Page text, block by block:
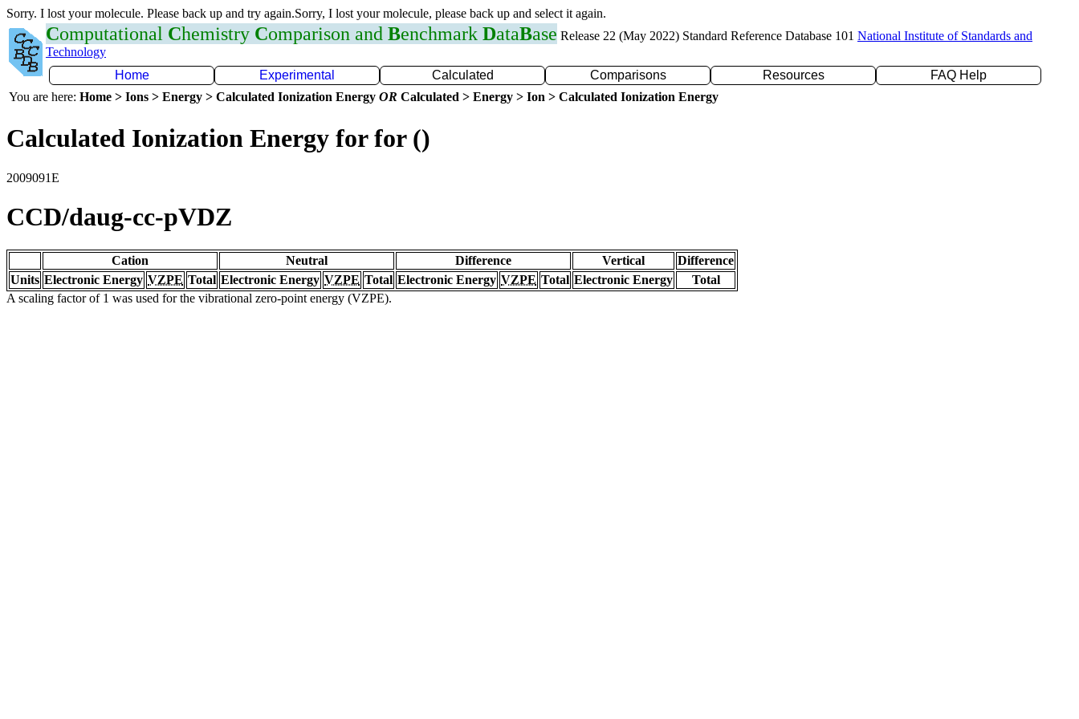
Sorry. I lost your molecule. Please back up and try again.Sorry, I lost your molecule, please back up and select it again.
Computational Chemistry Comparison and Benchmark DataBase Release 22 (May 2022) Standard Reference Database 101 National Institute of Standards and
Technology
Home
Experimental Calculated Comparisons Resources
FAQ Help
You are here: Home > Ions > Energy > Calculated Ionization Energy OR Calculated > Energy > Ion > Calculated Ionization Energy
Calculated Ionization Energy for for ()
2009091E
CCD/daug-cc-pVDZ
Cation Neutral Difference Vertical
Difference
Units Electronic Energy VZPE Total Electronic Energy VZPE Total Electronic Energy VZPE Total Electronic Energy
Total
A scaling factor of 1 was used for the vibrational zero-point energy (VZPE).